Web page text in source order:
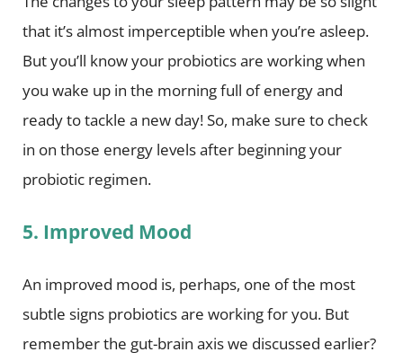
that it’s almost imperceptible when you’re asleep.
But you’ll know your probiotics are working when
you wake up in the morning full of energy and
ready to tackle a new day! So, make sure to check
in on those energy levels after beginning your
probiotic regimen.
5. Improved Mood
An improved mood is, perhaps, one of the most
subtle signs probiotics are working for you. But
remember the gut-brain axis we discussed earlier?